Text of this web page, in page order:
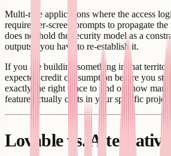
Multi-role applications where the access
require per-screen prompts to propagate
does not hold the security model as a
outputs - you have to re-establish it.
If you are building something in that
expected credit consumption before you
exactly the right place to find out how
feature actually costs in your specific project.
Lovable vs.